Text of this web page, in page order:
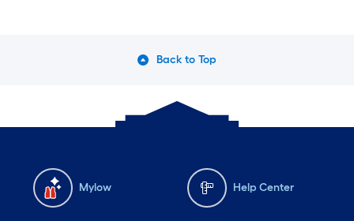
Back to Top
Mylow Help Center